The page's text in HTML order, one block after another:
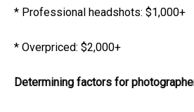
* Professional headshots: $1,000+
* Overpriced: $2,000+
Determining factors for